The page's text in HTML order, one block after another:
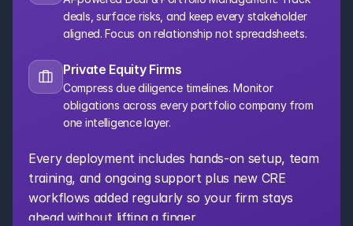
deals, surface risks, and keep every stakeholder
aligned. Focus on relationship not spreadsheets.
Private Equity Firms
Compress due diligence timelines. Monitor
obligations across every portfolio company from
one intelligence layer.
Every deployment includes hands-on setup, team
training, and ongoing support plus new CRE
workflows added regularly so your firm stays
ahead without lifting a finger.